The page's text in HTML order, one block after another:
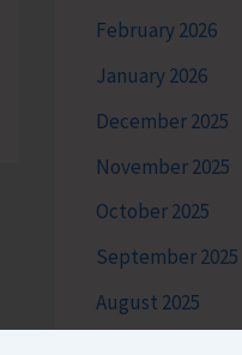
February 2026
January 2026
December 2025
November 2025
October 2025
September 2025
August 2025